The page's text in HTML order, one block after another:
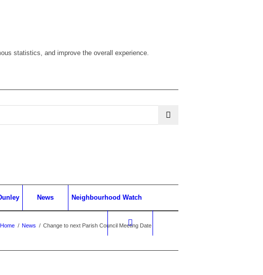
statistics, and improve the overall experience.
News Neighbourhood Watch
Home / News / Change to next Parish Council Meeting Date